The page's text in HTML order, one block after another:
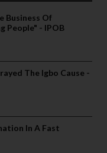
Business Of
People" - IPOB
The Igbo Cause -
In A Fast